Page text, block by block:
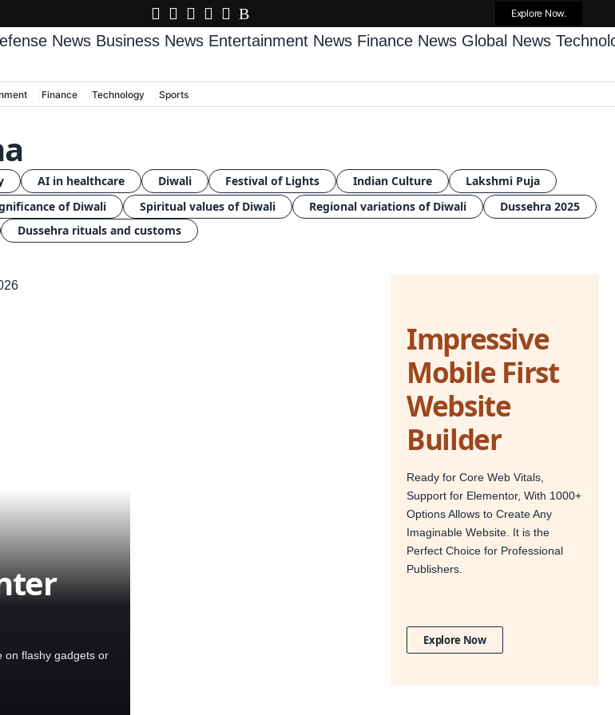
Explore Now.
News Business News Entertainment News Finance News Global News
Finance Technology Sports
AI in healthcare Diwali Festival of Lights Indian Culture
Lakshmi Puja
of Diwali Spiritual values of Diwali Regional variations of Diwali
Dussehra 2025
Dussehra rituals and customs
on flashy gadgets or
Impressive
Mobile First
Website
Builder
Ready for Core Web Vitals,
Support for Elementor, With 1000+
Options Allows to Create Any
Imaginable Website. It is the
Perfect Choice for Professional
Publishers.
Explore Now